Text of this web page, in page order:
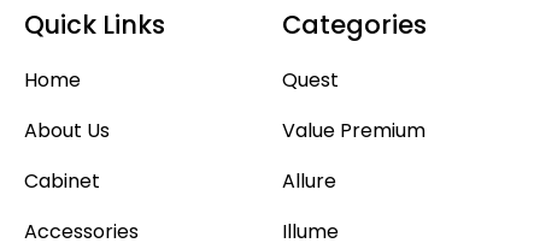
Quick Links
Home
About Us
Cabinet
Accessories
Categories
Quest
Value Premium
Allure
Illume